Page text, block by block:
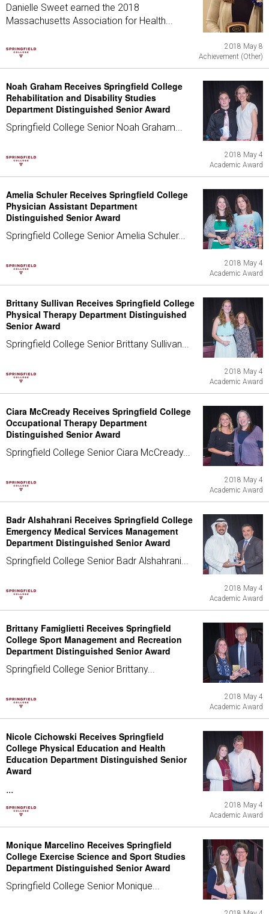
Danielle Sweet earned the 2018
Massachusetts Association for Health...
2018 May 8
Achievement (Other)
Noah Graham Receives Springfield College
Rehabilitation and Disability Studies
Department Distinguished Senior Award
Springfield College Senior Noah Graham...
2018 May 4
Academic Award
Amelia Schuler Receives Springfield College
Physician Assistant Department
Distinguished Senior Award
Springfield College Senior Amelia Schuler...
2018 May 4
Academic Award
Brittany Sullivan Receives Springfield College
Physical Therapy Department Distinguished
Senior Award
Springfield College Senior Brittany Sullivan...
2018 May 4
Academic Award
Ciara McCready Receives Springfield College
Occupational Therapy Department
Distinguished Senior Award
Springfield College Senior Ciara McCready...
2018 May 4
Academic Award
Badr Alshahrani Receives Springfield College
Emergency Medical Services Management
Department Distinguished Senior Award
Springfield College Senior Badr Alshahrani...
2018 May 4
Academic Award
Brittany Famiglietti Receives Springfield
College Sport Management and Recreation
Department Distinguished Senior Award
Springfield College Senior Brittany...
2018 May 4
Academic Award
Nicole Cichowski Receives Springfield
College Physical Education and Health
Education Department Distinguished Senior
Award
...
2018 May 4
Academic Award
Monique Marcelino Receives Springfield
College Exercise Science and Sport Studies
Department Distinguished Senior Award
Springfield College Senior Monique...